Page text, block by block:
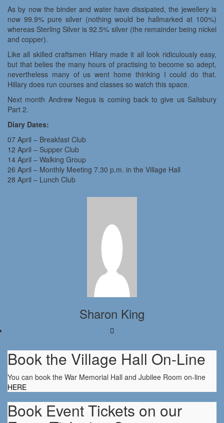
As by now the binder and water have dissipated, the jewellery is
now 99.9% pure silver (nothing would be hallmarked at 100%)
whereas Sterling Silver is 92.5% silver (the remainder being nickel
and copper).
Like all skilled craftsmen Hilary made it all look ridiculously easy,
but that belies the many hours of practising to become so adept,
nevertheless many of us went home thinking I could do that.
Hillary does run courses and classes so watch this space.
Next month Andrew Negus is coming back to give us Salisbury
Part 2.
Diary Dates:
07 April – Breakfast Club
12 April – Supper Club
14 April – Walking Group
26 April – Monthly Meeting 7.30 p.m. in the Village Hall
28 April – Lunch Club
Sharon King
Book the Village Hall On-Line
You can book the War Memorial Hall and Jubilee Room on-line
HERE
Book Event Tickets on our